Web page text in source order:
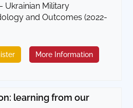
Ukrainian Military
and Outcomes (2022-
More Information
learning from our